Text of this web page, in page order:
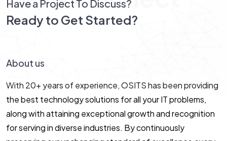
Have a Project To Discuss?
Ready to Get Started?
About us
With 20+ years of experience, OSITS has been providing
the best technology solutions for all your IT problems,
along with attaining exceptional growth and recognition
for serving in diverse industries. By continuously